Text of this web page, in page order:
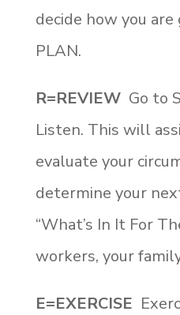
decide how you
PLAN.
R=REVIEWGo to
Listen. This will
evaluate your
determine your
“What’s In It For
workers, your
E=EXERCISE